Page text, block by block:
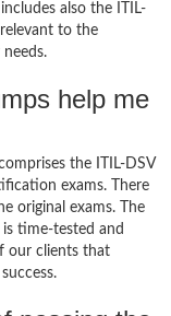
also the ITIL-
to the
help me
the ITIL-DSV
exams. There
original exams. The
time-tested and
our clients that